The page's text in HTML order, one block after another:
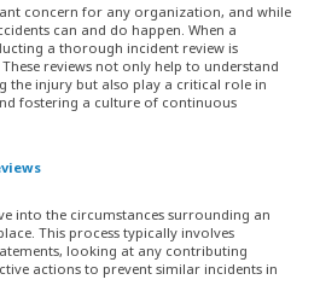
concern for any organization, and while
can and do happen. When a
a thorough incident review is
reviews not only help to understand
the injury but also play a critical role in
fostering a culture of continuous
into the circumstances surrounding an
This process typically involves
looking at any contributing
actions to prevent similar incidents in